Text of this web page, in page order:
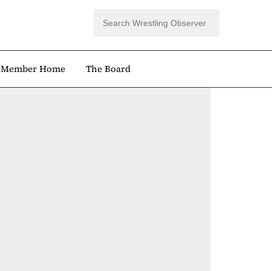
Member Home The Board